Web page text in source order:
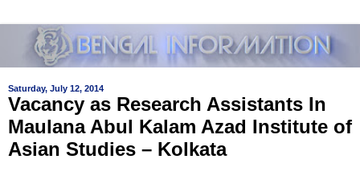
Saturday, July 12, 2014
Vacancy as Research Assistants In
Maulana Abul Kalam Azad Institute of
Asian Studies – Kolkata